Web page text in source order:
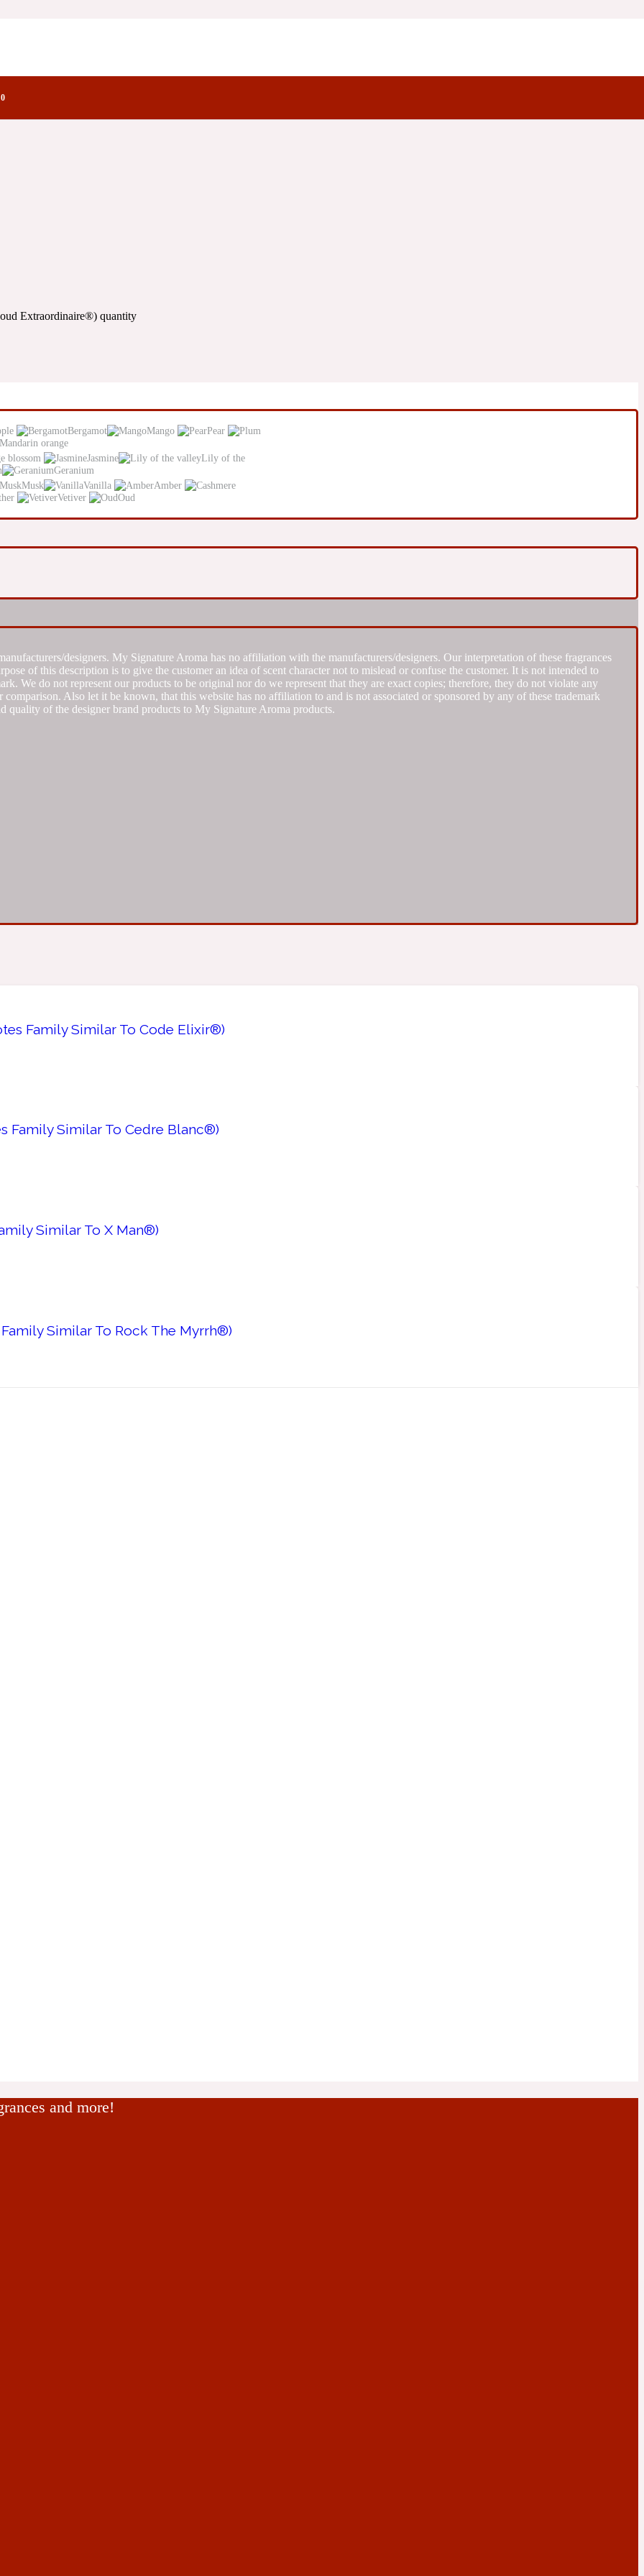
Notes
Extraordinaire®) quantity
Bergamot Mango
Pear
Mandarin orange
blossom Jasmine
Lily of the
Geranium
Musk Vanilla
Amber
Vetiver Oud
designers. My Signature Aroma has no affiliation with the manufacturers/designers. Our interpretation of these fragrances
of this description is to give the customer an idea of scent character not to mislead or confuse the customer. It is not intended to
We do not represent our products to be original nor do we represent that they are exact copies; therefore, they do not violate any
Also let it be known, that this website has no affiliation to and is not associated or sponsored by any of these trademark
quality of the designer brand products to My Signature Aroma products.
Family Similar To Code Elixir®)
Family Similar To Cedre Blanc®)
Similar To X Man®)
Similar To Rock The Myrrh®)
and more!